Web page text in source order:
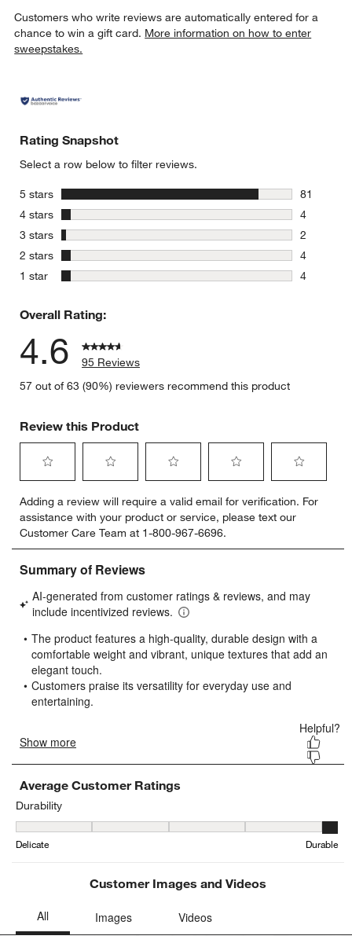
Customers who write reviews are automatically entered for a
chance to win a gift card. More information on how to enter
sweepstakes.
Rating Snapshot
Select a row below to filter reviews.
5 stars stars
81
81
4 stars stars
4
4 reviews
3 stars stars
2
2
2 stars stars
4
4
1 star stars
4
Overall Rating:
4.6
95 Reviews
57 out of 63 (90%) reviewers recommend this product
Review this Product
to
rate
the
item
with
star.
This
will
open
submission
form.
to
rate
the
item
with
stars.
This
will
open
submission
form.
to
rate
the
item
stars.
This
will
open
form.
to
rate
the
item
stars.
will
open
form.
to
rate
item
stars.
will
open
form.
Adding a review will require a valid email for verification. For
assistance with your product or service, please text our
Customer Care Team at 1-800-967-6696.
Average Customer Ratings
Durability
Durability, 4.521739130434782 out of 5, where 1 equals to
Delicate Durable
Customer Images and Videos